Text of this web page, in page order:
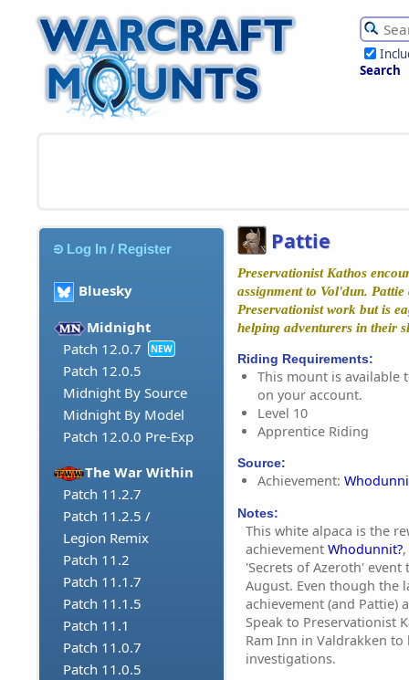
Search
Log In / Register
Bluesky
Midnight
Patch 12.0.7
NEW
Patch 12.0.5
Midnight By Source
Midnight By Model
Patch 12.0.0 Pre-Exp
The War Within
Patch 11.2.7
Patch 11.2.5 /
Legion Remix
Patch 11.2
Patch 11.1.7
Patch 11.1.5
Patch 11.1
Patch 11.0.7
Patch 11.0.5
Pattie
Preservationist Kathos
assignment to Vol'dun.
Preservationist work but is
helping adventurers in their
Riding Requirements:
This mount is available
on your account.
Level 10
Apprentice Riding
Source:
Achievement:
Notes:
This white alpaca is the
achievement Whodunnit?
'Secrets of Azeroth'
August. Even though the
achievement (and Pattie)
Speak to Preservationist
Ram Inn in Valdrakken
investigations.